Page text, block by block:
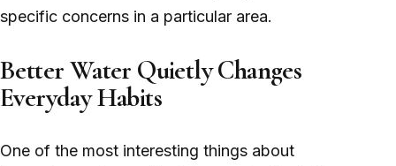
specific concerns in a particular area.
Better Water Quietly Changes
Everyday Habits
One of the most interesting things about